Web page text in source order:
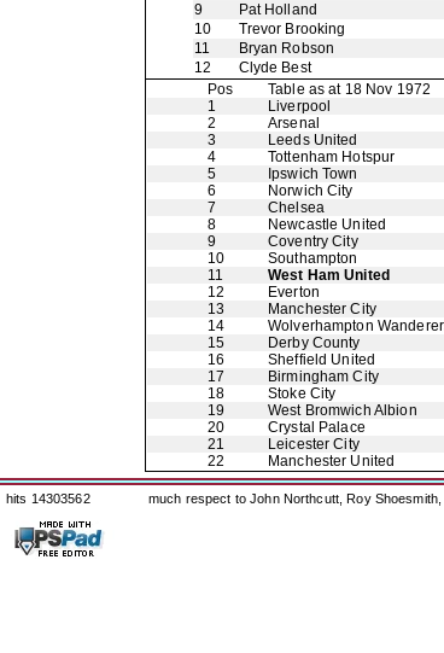
9
Pat Holland
10
Trevor Brooking
11
Bryan Robson
12
Clyde Best
Pos
Table as at 18 Nov 1972
1
Liverpool
2
Arsenal
3
Leeds United
4
Tottenham Hotspur
5
Ipswich Town
6
Norwich City
7
Chelsea
8
Newcastle United
9
Coventry City
10
Southampton
11
West Ham United
12
Everton
13
Manchester City
14
Wolverhampton
15
Derby County
16
Sheffield United
17
Birmingham City
18
Stoke City
19
West Bromwich Albion
20
Crystal Palace
21
Leicester City
22
Manchester United
hits 14303562 much respect to John Northcutt, Roy